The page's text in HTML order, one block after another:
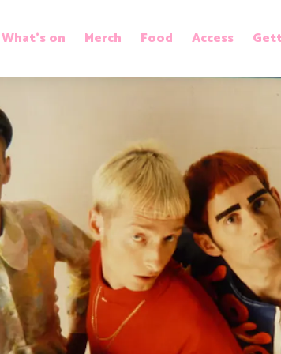
What’s on Merch Food Access